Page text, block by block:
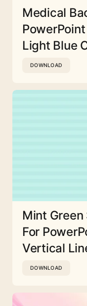
Medical
Light Blue
DOWNLOAD
Mint
For
Vertical
DOWNLOAD